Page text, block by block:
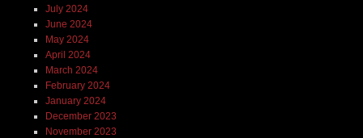
July 2024
June 2024
May 2024
April 2024
March 2024
February 2024
January 2024
December 2023
November 2023